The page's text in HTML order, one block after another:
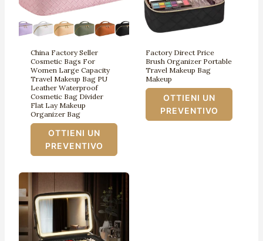
China Factory Seller
Cosmetic Bags For
Women Large Capacity
Travel Makeup Bag PU
Leather Waterproof
Cosmetic Bag Divider
Flat Lay Makeup
Organizer Bag
OTTIENI UN
PREVENTIVO
Factory Direct Price
Brush Organizer Portable
Travel Makeup Bag
Makeup
OTTIENI UN
PREVENTIVO